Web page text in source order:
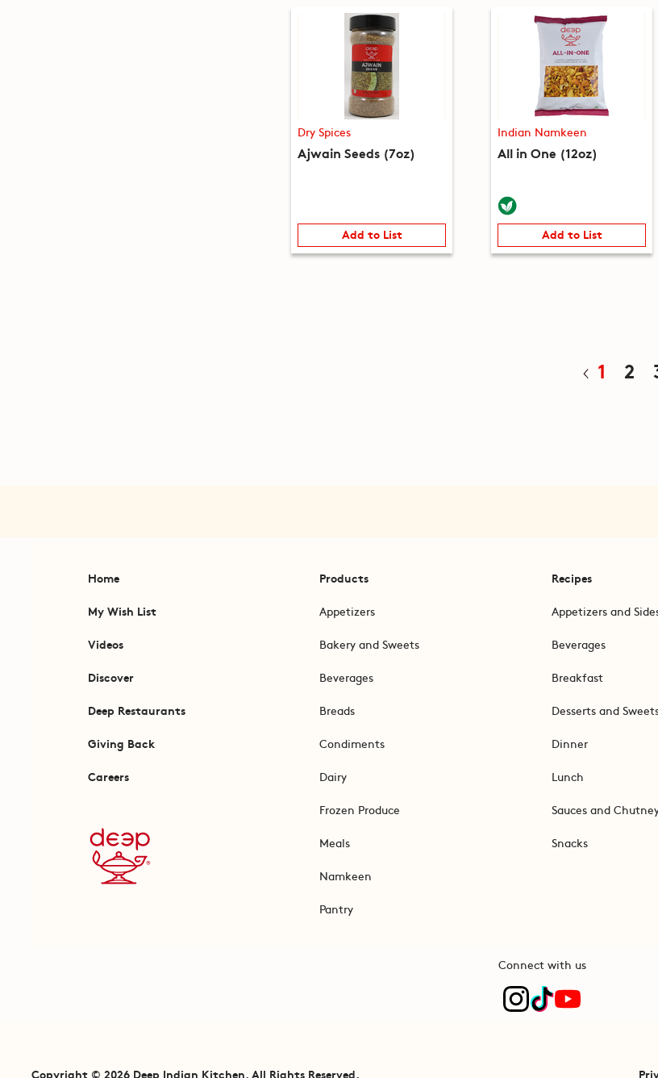
Dry Spices
Ajwain Seeds (7oz)
Add to List
Indian Namkeen
All in One (12oz)
Add to List
1 2
Home
My Wish List
Videos
Discover
Deep Restaurants
Giving Back
Careers
Products
Appetizers
Bakery and Sweets
Beverages
Breads
Condiments
Dairy
Frozen Produce
Meals
Namkeen
Pantry
Recipes
Appetizers and
Beverages
Breakfast
Desserts and
Dinner
Lunch
Sauces and
Snacks
Connect with us
Copyright © 2026 Deep Indian Kitchen. All Rights Reserved.